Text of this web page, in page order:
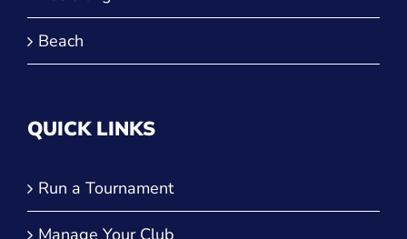
Beach
QUICK LINKS
Run a Tournament
Manage Your Club